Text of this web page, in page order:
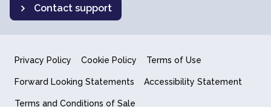
Contact support
Privacy Policy Cookie Policy Terms of Use
Forward Looking Statements Accessibility Statement
Terms and Conditions of Sale